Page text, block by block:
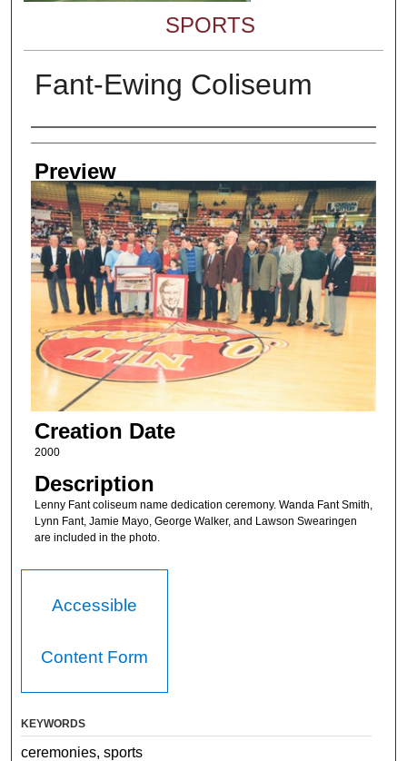
SPORTS
Fant-Ewing Coliseum
Creator
Preview
Creation Date
2000
Description
Lenny Fant coliseum name dedication ceremony. Wanda Fant Smith,
Lynn Fant, Jamie Mayo, George Walker, and Lawson Swearingen
are included in the photo.
Accessible
Content Form
KEYWORDS
ceremonies, sports